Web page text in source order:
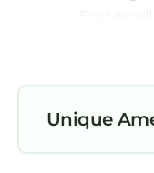
decorated.
bedding. Flat-
satellite
Unique